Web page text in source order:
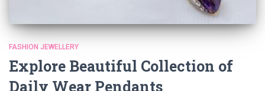
FASHION JEWELLERY
Explore Beautiful Collection of
Daily Wear Pendants